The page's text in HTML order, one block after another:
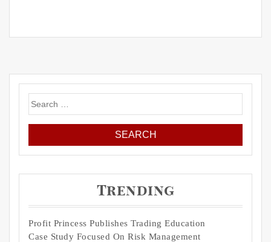
Search
for:
Trending
Profit Princess Publishes Trading Education
Case Study Focused On Risk Management